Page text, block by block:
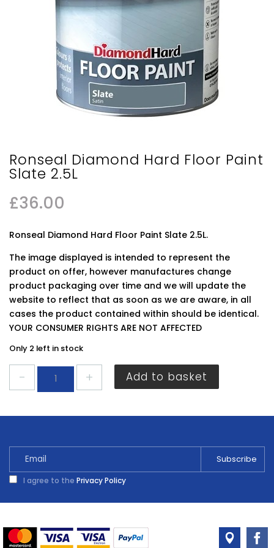
Ronseal Diamond Hard Floor Paint
Slate 2.5L
£36.00
Ronseal Diamond Hard Floor Paint Slate 2.5L.
The image displayed is intended to represent the
product on offer, however manufactures change
product packaging over time and we will update the
website to reflect that as soon as we are aware, in all
cases the product contained within should be identical.
YOUR CONSUMER RIGHTS ARE NOT AFFECTED
Only 2 left in stock
Diamond
Floor
2.5L
quantity
Add to basket
I agree to the Privacy Policy